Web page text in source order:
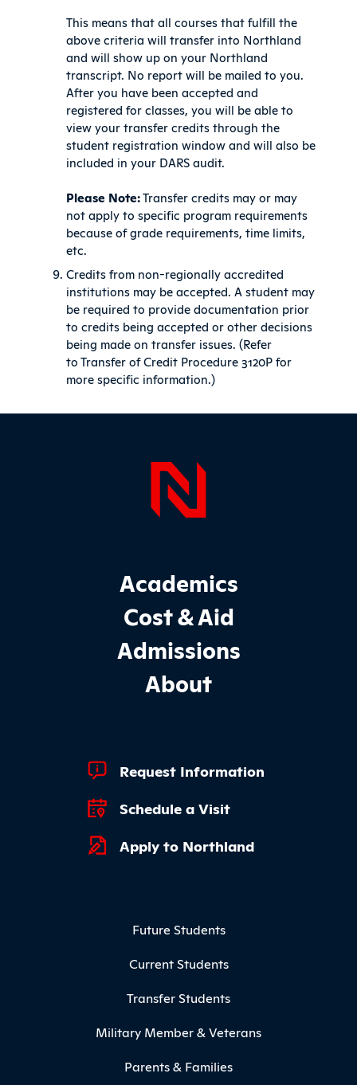
This means that all courses that fulfill the
above criteria will transfer into Northland
and will show up on your Northland
transcript. No report will be mailed to you.
After you have been accepted and
registered for classes, you will be able to
view your transfer credits through the
student registration window and will also be
included in your DARS audit.
Please Note:Transfer credits may or may
not apply to specific program requirements
because of grade requirements, time limits,
etc.
Credits from non-regionally accredited
institutions may be accepted. A student may
be required to provide documentation prior
to credits being accepted or other decisions
being made on transfer issues. (Refer
to Transfer of Credit Procedure 3120P for
more specific information.)
Sidebar
Page
Footer Main Site Sections
Academics
Cost & Aid
Admissions
About
Footer Quick Links
Request Information
Schedule a Visit
Apply to Northland
Future Students
Current Students
Transfer Students
Military Member & Veterans
Parents & Families